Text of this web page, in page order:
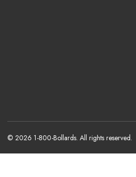
© 2026 1-800-Bollards. All rights reserved.